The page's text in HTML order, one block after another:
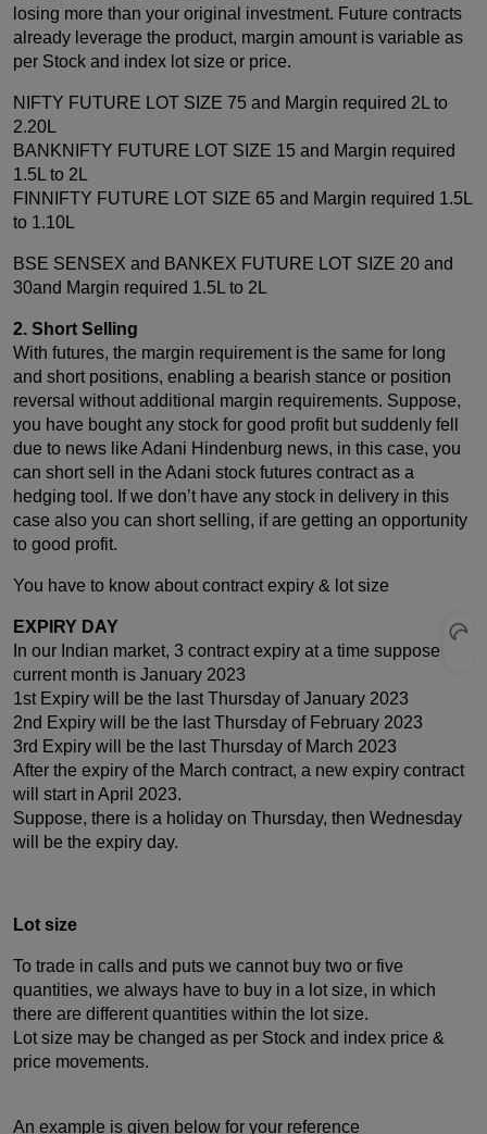
losing more than your original investment. Future contracts
already leverage the product, margin amount is variable as
per Stock and index lot size or price.
NIFTY FUTURE LOT SIZE 75 and Margin required 2L to
2.20L
BANKNIFTY FUTURE LOT SIZE 15 and Margin required
1.5L to 2L
FINNIFTY FUTURE LOT SIZE 65 and Margin required 1.5L
to 1.10L
BSE SENSEX and BANKEX FUTURE LOT SIZE 20 and
30and Margin required 1.5L to 2L
2. Short Selling
With futures, the margin requirement is the same for long
and short positions, enabling a bearish stance or position
reversal without additional margin requirements. Suppose,
you have bought any stock for good profit but suddenly fell
due to news like Adani Hindenburg news, in this case, you
can short sell in the Adani stock futures contract as a
hedging tool. If we don’t have any stock in delivery in this
case also you can short selling, if are getting an opportunity
to good profit.
You have to know about contract expiry & lot size
EXPIRY DAY
In our Indian market, 3 contract expiry at a time suppose the
current month is January 2023
1st Expiry will be the last Thursday of January 2023
2nd Expiry will be the last Thursday of February 2023
3rd Expiry will be the last Thursday of March 2023
After the expiry of the March contract, a new expiry contract
will start in April 2023.
Suppose, there is a holiday on Thursday, then Wednesday
will be the expiry day.
Lot size
To trade in calls and puts we cannot buy two or five
quantities, we always have to buy in a lot size, in which
there are different quantities within the lot size.
Lot size may be changed as per Stock and index price &
price movements.
An example is given below for your reference